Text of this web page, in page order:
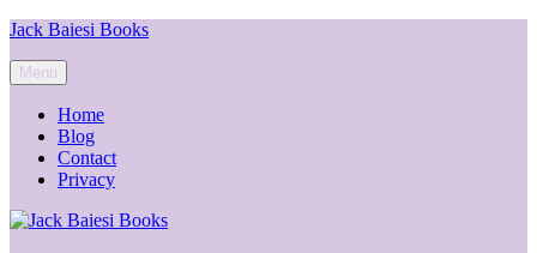
Skip
content
Jack Baiesi Books
Menu
Home
Blog
Contact
Privacy